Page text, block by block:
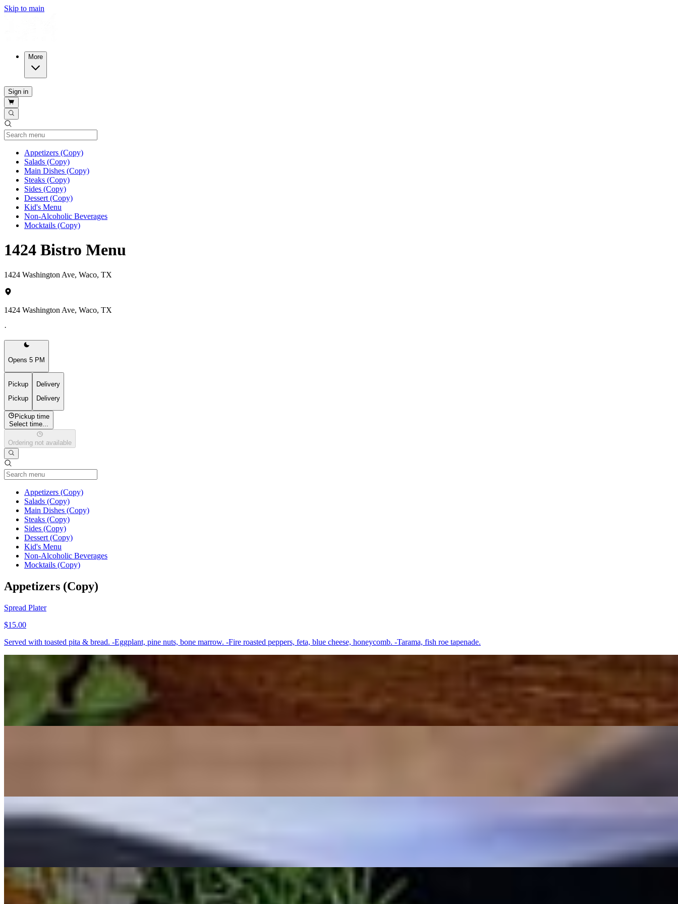
Skip to main
More
Sign in
Appetizers (Copy)Current Category
Salads (Copy)
Main Dishes (Copy)
Steaks (Copy)
Sides (Copy)
Dessert (Copy)
Kid's Menu
Non-Alcoholic Beverages
Mocktails (Copy)
1424 Bistro Menu
1424 Washington Ave, Waco, TX
1424 Washington Ave, Waco, TX
·
Opens 5 PM
Pickup
Pickup
Delivery
Delivery
Pickup time
Select time...
Ordering not available
Appetizers (Copy)Current Category
Salads (Copy)
Main Dishes (Copy)
Steaks (Copy)
Sides (Copy)
Dessert (Copy)
Kid's Menu
Non-Alcoholic Beverages
Mocktails (Copy)
Appetizers (Copy)
Spread Plater
$15.00
Served with toasted pita & bread. -Eggplant, pine nuts, bone marrow. -Fire roasted peppers, feta, blue cheese, honeycomb. -Tarama, fish roe tapenade.
Blue Point Oysters, shucked and served on the half shell with lemon, horseradish, cocktail sauce and crackers.
Scallop Shell
3 Seared scallops on the half shell in a yeast foam sauce.
Beetroots